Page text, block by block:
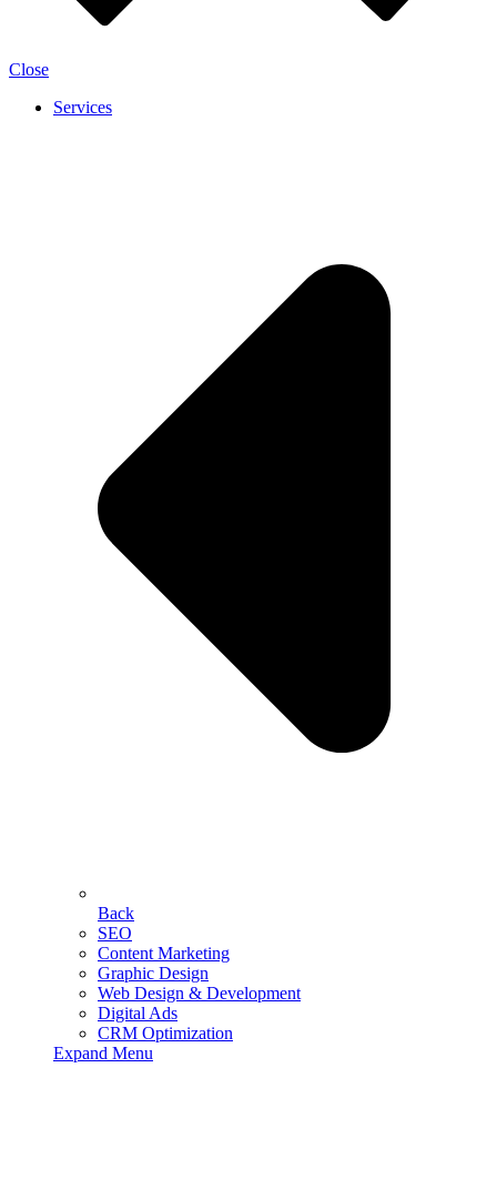
Close
Services
Back
SEO
Content Marketing
Graphic Design
Web Design & Development
Digital Ads
CRM Optimization
Expand Menu